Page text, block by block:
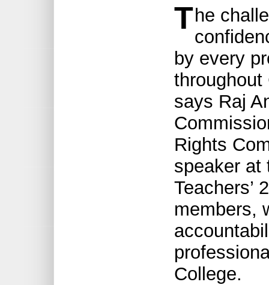
The
by every
throughout
says Raj
Rights
speaker at
Teachers’
members,
College.